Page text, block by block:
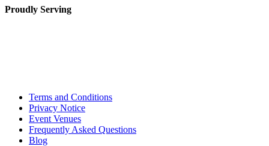
Proudly Serving
Terms and Conditions
Privacy Notice
Event Venues
Frequently Asked Questions
Blog